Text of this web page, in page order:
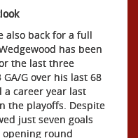
also back for a full
has been
the last three
G over his last 68
a career year last
the playoffs. Despite
just seven goals
round